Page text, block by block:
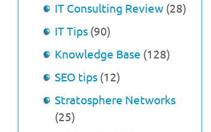
IT Consulting Review (28)
IT Tips (90)
Knowledge Base (128)
SEO tips (12)
Stratosphere Networks
(25)